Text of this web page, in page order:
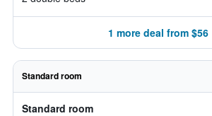
1 more deal from $56
Standard room
Standard room